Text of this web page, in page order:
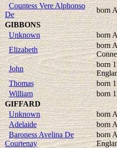
Countess Vere Alphonso
De
born
GIBBONS
Unknown
born
Elizabeth
born
John
born
Thomas
born
William
born
GIFFARD
Unknown
born
Adelaide
born
Baroness Avelina De
Courtenay
born